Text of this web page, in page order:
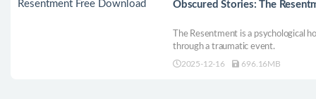
Obscured Stories: The
The Resentment is a psychological
through a traumatic event.
2025-12-16 696.16MB